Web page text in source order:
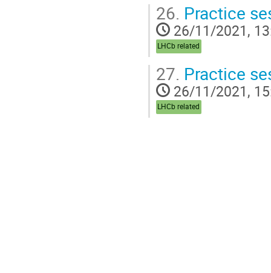
26. Practice
26/11/2021,
LHCb related
27. Practice
26/11/2021,
LHCb related